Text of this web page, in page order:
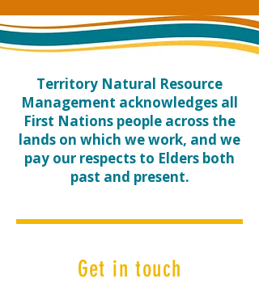
​Territory Natural Resource
Management acknowledges all
First Nations people across the
lands on which we work, and we
pay our respects to Elders both
past and present.
Get in touch